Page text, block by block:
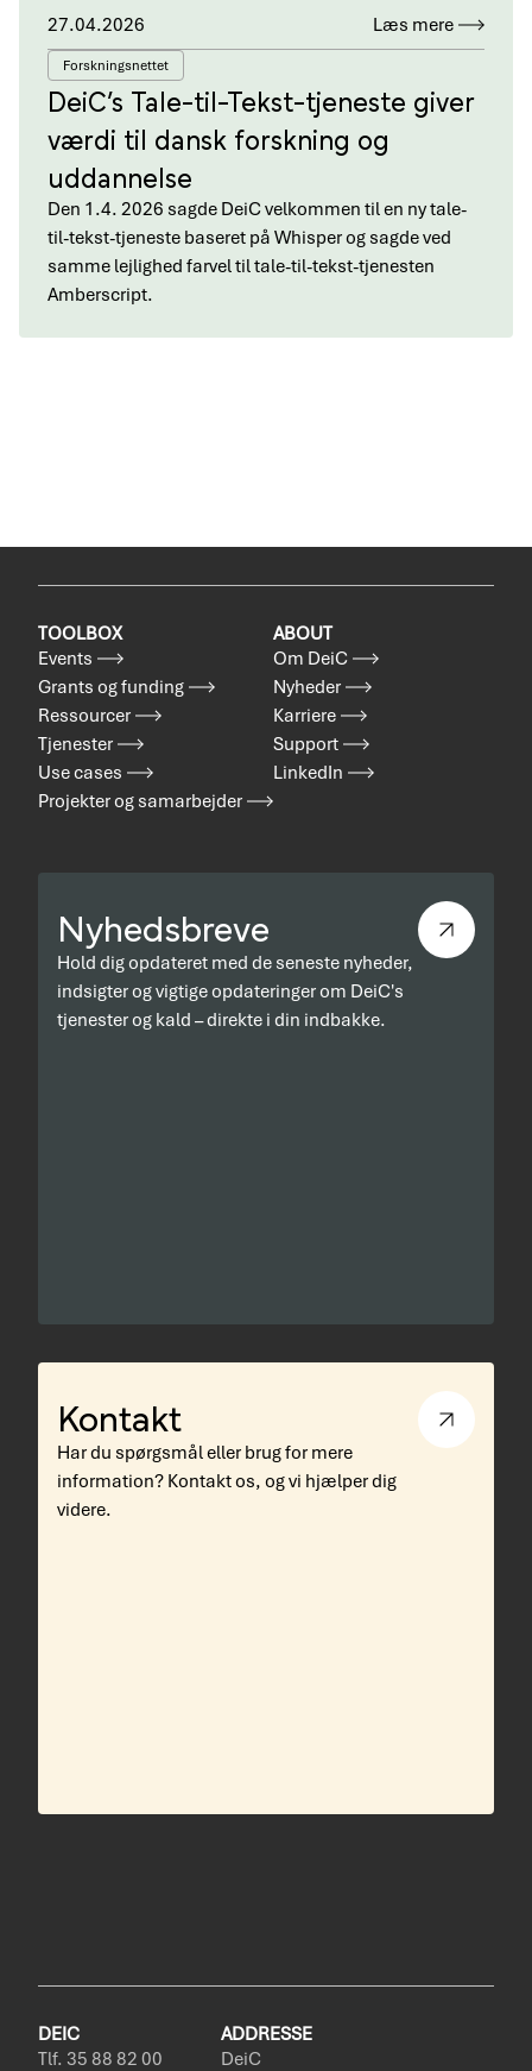
27.04.2026 Læs mere
Forskningsnettet
DeiC’s Tale-til-Tekst-tjeneste giver
værdi til dansk forskning og
uddannelse
Den 1.4. 2026 sagde DeiC velkommen til en ny tale-
til-tekst-tjeneste baseret på Whisper og sagde ved
samme lejlighed farvel til tale-til-tekst-tjenesten
Amberscript.
TOOLBOX
Events
Grants og funding
Ressourcer
Tjenester
Use cases
Projekter og samarbejder
ABOUT
Om DeiC
Nyheder
Karriere
Support
LinkedIn
Nyhedsbreve
Hold dig opdateret med de seneste nyheder,
indsigter og vigtige opdateringer om DeiC's
tjenester og kald – direkte i din indbakke.
Kontakt
Har du spørgsmål eller brug for mere
information? Kontakt os, og vi hjælper dig
videre.
DEIC
Tlf. 35 88 82 00
ADDRESSE
DeiC